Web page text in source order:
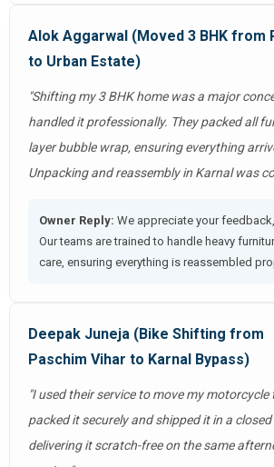
Alok Aggarwal (Moved 3 BHK from
to Urban Estate)
"Shifting my 3 BHK home was a major
handled it professionally. They packed all
layer bubble wrap, ensuring everything
Unpacking and reassembly in Karnal was
Owner Reply: We appreciate your
Our teams are trained to handle heavy
care, ensuring everything is reassembled
Deepak Juneja (Bike Shifting from
Paschim Vihar to Karnal Bypass)
"I used their service to move my motorcycle
packed it securely and shipped it in a
delivering it scratch-free on the same